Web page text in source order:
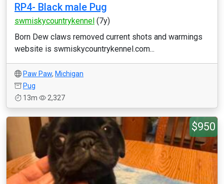
RP4- Black male Pug
swmiskycountrykennel (7y)
Born Dew claws removed current shots and warmings
website is swmiskycountrykennel.com...
Paw Paw, Michigan
Pug
13m
2,327
$950